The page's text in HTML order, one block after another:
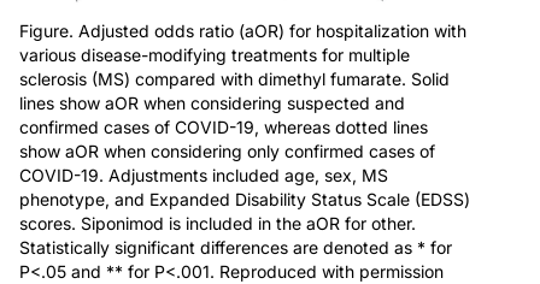
Figure. Adjusted odds ratio (aOR) for hospitalization with
various disease-modifying treatments for multiple
sclerosis (MS) compared with dimethyl fumarate. Solid
lines show aOR when considering suspected and
confirmed cases of COVID-19, whereas dotted lines
show aOR when considering only confirmed cases of
COVID-19. Adjustments included age, sex, MS
phenotype, and Expanded Disability Status Scale (EDSS)
scores. Siponimod is included in the aOR for other.
Statistically significant differences are denoted as * for
P<.05 and ** for P<.001. Reproduced with permission